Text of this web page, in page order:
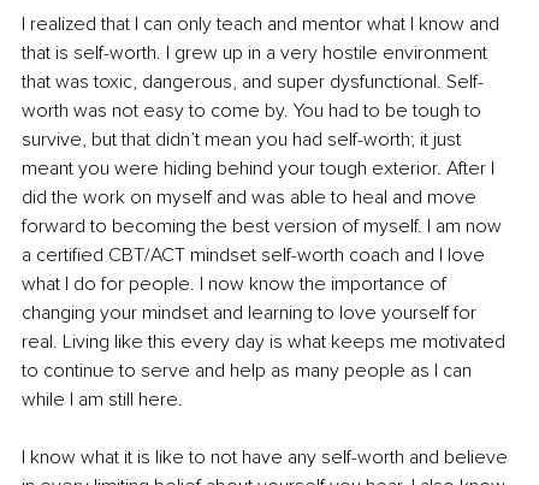
I realized that I can only teach and mentor what I know and
that is self-worth. I grew up in a very hostile environment
that was toxic, dangerous, and super dysfunctional. Self-
worth was not easy to come by. You had to be tough to
survive, but that didn’t mean you had self-worth; it just
meant you were hiding behind your tough exterior. After I
did the work on myself and was able to heal and move
forward to becoming the best version of myself. I am now
a certified CBT/ACT mindset self-worth coach and I love
what I do for people. I now know the importance of
changing your mindset and learning to love yourself for
real. Living like this every day is what keeps me motivated
to continue to serve and help as many people as I can
while I am still here.
I know what it is like to not have any self-worth and believe